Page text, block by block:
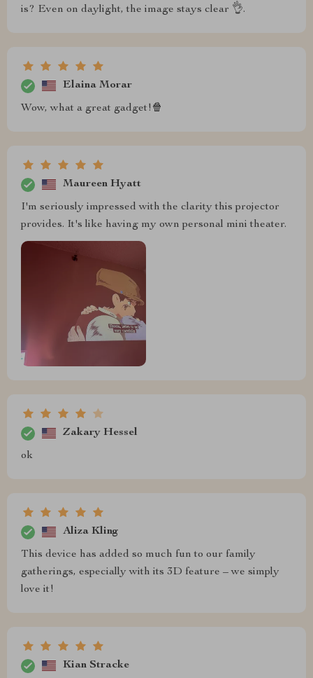
is? Even on daylight, the image stays clear 👌.
Elaina Morar
Wow, what a great gadget!🍿
Maureen Hyatt
I'm seriously impressed with the clarity this projector
provides. It's like having my own personal mini theater.
Zakary Hessel
ok
Aliza Kling
This device has added so much fun to our family
gatherings, especially with its 3D feature – we simply
love it!
Kian Stracke